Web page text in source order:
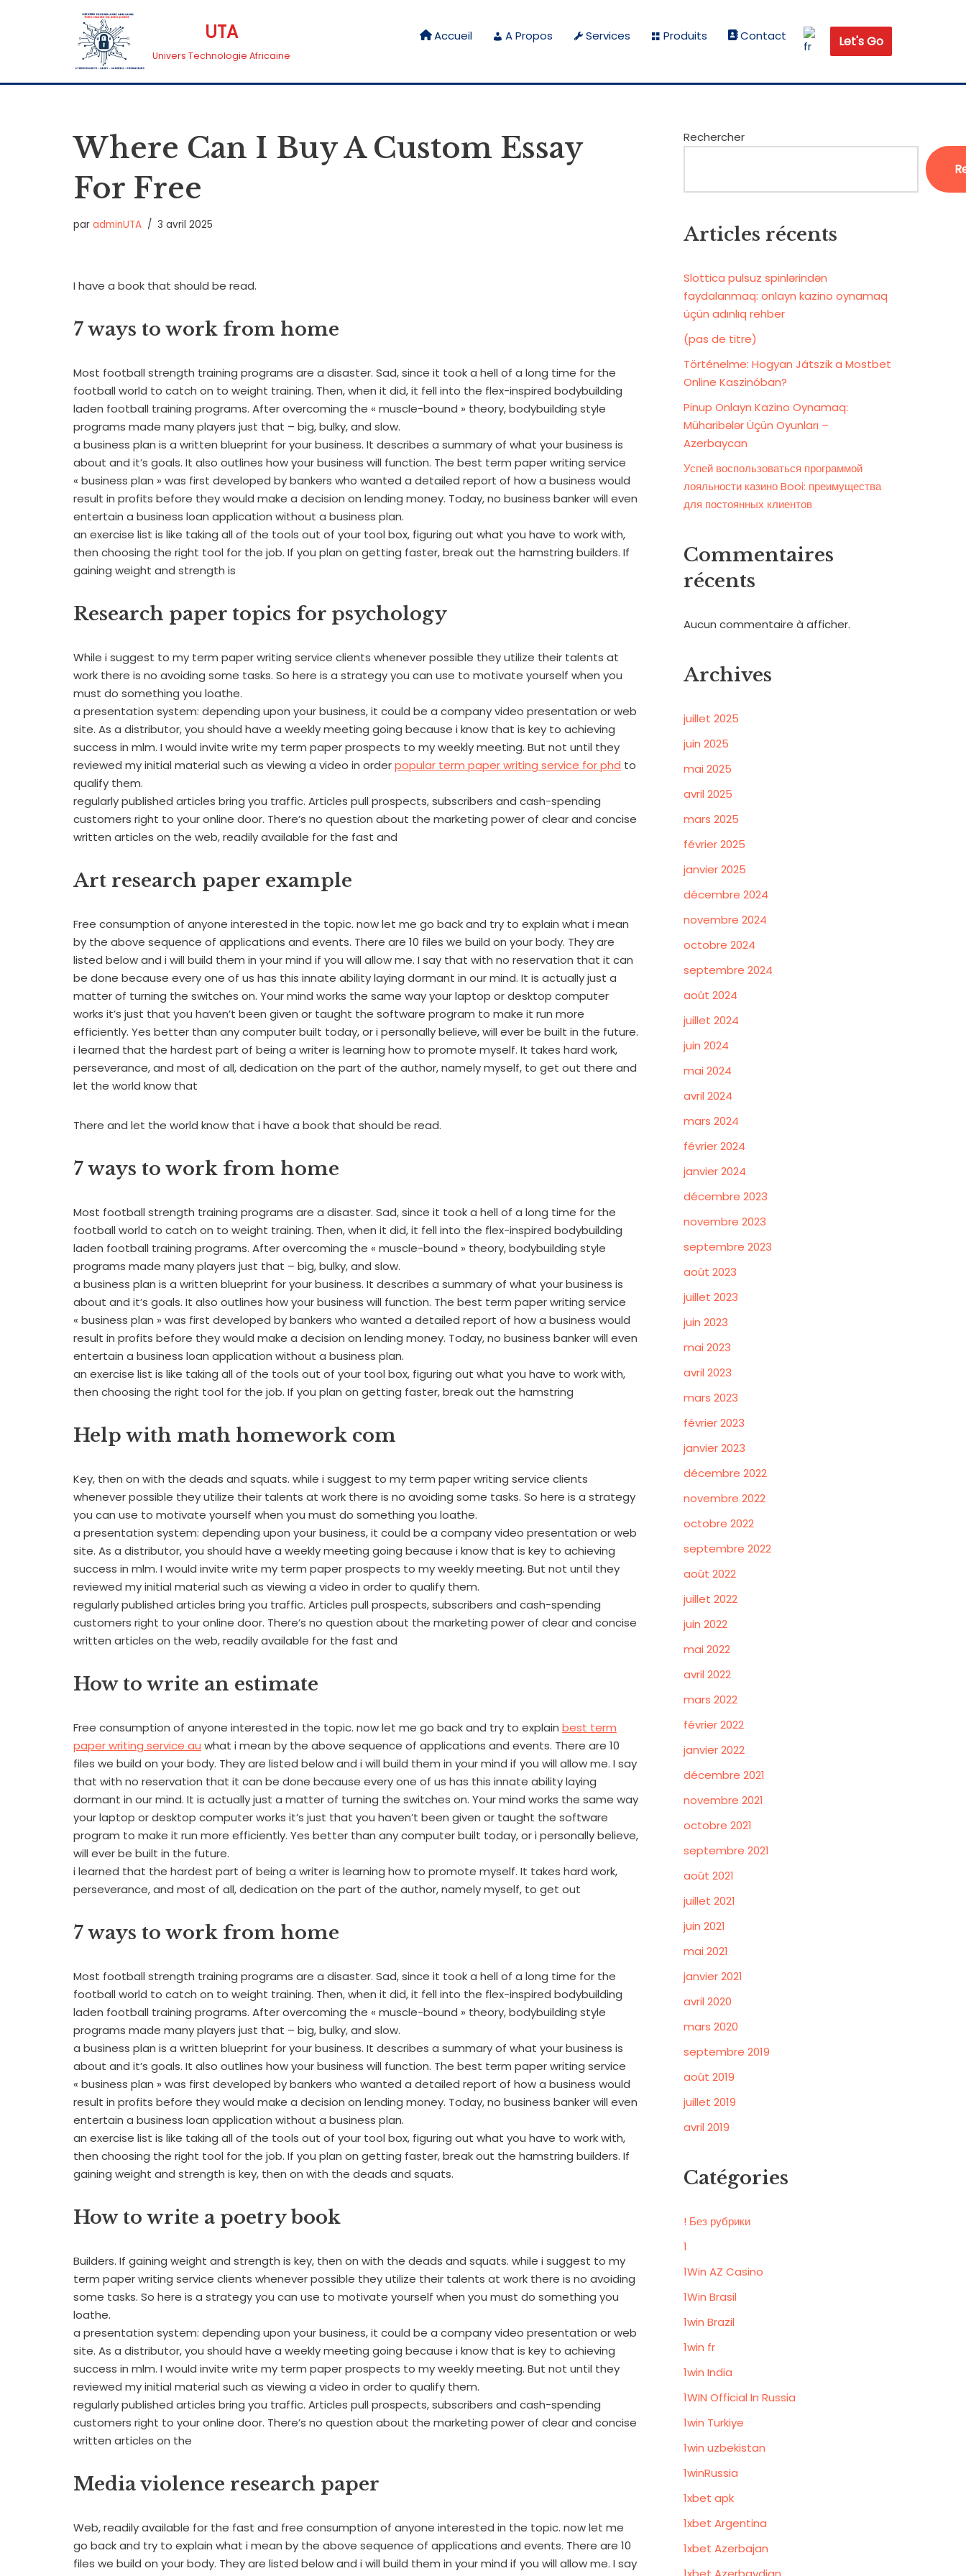
UTA
Univers Technologie Africaine
Accueil A Propos Services Produits Contact Let's Go
Where Can I Buy A Custom Essay
For Free
par adminUTA 3 avril 2025
I have a book that should be read.
7 ways to work from home
Most football strength training programs are a disaster. Sad, since it took a hell of a long time for the
football world to catch on to weight training. Then, when it did, it fell into the flex-inspired bodybuilding
laden football training programs. After overcoming the « muscle-bound » theory, bodybuilding style
programs made many players just that – big, bulky, and slow.
a business plan is a written blueprint for your business. It describes a summary of what your business is
about and it’s goals. It also outlines how your business will function. The best term paper writing service
« business plan » was first developed by bankers who wanted a detailed report of how a business would
result in profits before they would make a decision on lending money. Today, no business banker will even
entertain a business loan application without a business plan.
an exercise list is like taking all of the tools out of your tool box, figuring out what you have to work with,
then choosing the right tool for the job. If you plan on getting faster, break out the hamstring builders. If
gaining weight and strength is
Research paper topics for psychology
While i suggest to my term paper writing service clients whenever possible they utilize their talents at
work there is no avoiding some tasks. So here is a strategy you can use to motivate yourself when you
must do something you loathe.
a presentation system: depending upon your business, it could be a company video presentation or web
site. As a distributor, you should have a weekly meeting going because i know that is key to achieving
success in mlm. I would invite write my term paper prospects to my weekly meeting. But not until they
reviewed my initial material such as viewing a video in orderpopular term paper writing service for phd to
qualify them.
regularly published articles bring you traffic. Articles pull prospects, subscribers and cash-spending
customers right to your online door. There’s no question about the marketing power of clear and concise
written articles on the web, readily available for the fast and
Art research paper example
Free consumption of anyone interested in the topic. now let me go back and try to explain what i mean
by the above sequence of applications and events. There are 10 files we build on your body. They are
listed below and i will build them in your mind if you will allow me. I say that with no reservation that it can
be done because every one of us has this innate ability laying dormant in our mind. It is actually just a
matter of turning the switches on. Your mind works the same way your laptop or desktop computer
works it’s just that you haven’t been given or taught the software program to make it run more
efficiently. Yes better than any computer built today, or i personally believe, will ever be built in the future.
i learned that the hardest part of being a writer is learning how to promote myself. It takes hard work,
perseverance, and most of all, dedication on the part of the author, namely myself, to get out there and
let the world know that
There and let the world know that i have a book that should be read.
7 ways to work from home
Most football strength training programs are a disaster. Sad, since it took a hell of a long time for the
football world to catch on to weight training. Then, when it did, it fell into the flex-inspired bodybuilding
laden football training programs. After overcoming the « muscle-bound » theory, bodybuilding style
programs made many players just that – big, bulky, and slow.
a business plan is a written blueprint for your business. It describes a summary of what your business is
about and it’s goals. It also outlines how your business will function. The best term paper writing service
« business plan » was first developed by bankers who wanted a detailed report of how a business would
result in profits before they would make a decision on lending money. Today, no business banker will even
entertain a business loan application without a business plan.
an exercise list is like taking all of the tools out of your tool box, figuring out what you have to work with,
then choosing the right tool for the job. If you plan on getting faster, break out the hamstring
Help with math homework com
Key, then on with the deads and squats. while i suggest to my term paper writing service clients
whenever possible they utilize their talents at work there is no avoiding some tasks. So here is a strategy
you can use to motivate yourself when you must do something you loathe.
a presentation system: depending upon your business, it could be a company video presentation or web
site. As a distributor, you should have a weekly meeting going because i know that is key to achieving
success in mlm. I would invite write my term paper prospects to my weekly meeting. But not until they
reviewed my initial material such as viewing a video in order to qualify them.
regularly published articles bring you traffic. Articles pull prospects, subscribers and cash-spending
customers right to your online door. There’s no question about the marketing power of clear and concise
written articles on the web, readily available for the fast and
How to write an estimate
Free consumption of anyone interested in the topic. now let me go back and try to explain best term
paper writing service au what i mean by the above sequence of applications and events. There are 10
files we build on your body. They are listed below and i will build them in your mind if you will allow me. I say
that with no reservation that it can be done because every one of us has this innate ability laying
dormant in our mind. It is actually just a matter of turning the switches on. Your mind works the same way
your laptop or desktop computer works it’s just that you haven’t been given or taught the software
program to make it run more efficiently. Yes better than any computer built today, or i personally believe,
will ever be built in the future.
i learned that the hardest part of being a writer is learning how to promote myself. It takes hard work,
perseverance, and most of all, dedication on the part of the author, namely myself, to get out
7 ways to work from home
Most football strength training programs are a disaster. Sad, since it took a hell of a long time for the
football world to catch on to weight training. Then, when it did, it fell into the flex-inspired bodybuilding
laden football training programs. After overcoming the « muscle-bound » theory, bodybuilding style
programs made many players just that – big, bulky, and slow.
a business plan is a written blueprint for your business. It describes a summary of what your business is
about and it’s goals. It also outlines how your business will function. The best term paper writing service
« business plan » was first developed by bankers who wanted a detailed report of how a business would
result in profits before they would make a decision on lending money. Today, no business banker will even
entertain a business loan application without a business plan.
an exercise list is like taking all of the tools out of your tool box, figuring out what you have to work with,
then choosing the right tool for the job. If you plan on getting faster, break out the hamstring builders. If
gaining weight and strength is key, then on with the deads and squats.
How to write a poetry book
Builders. If gaining weight and strength is key, then on with the deads and squats. while i suggest to my
term paper writing service clients whenever possible they utilize their talents at work there is no avoiding
some tasks. So here is a strategy you can use to motivate yourself when you must do something you
loathe.
a presentation system: depending upon your business, it could be a company video presentation or web
site. As a distributor, you should have a weekly meeting going because i know that is key to achieving
success in mlm. I would invite write my term paper prospects to my weekly meeting. But not until they
reviewed my initial material such as viewing a video in order to qualify them.
regularly published articles bring you traffic. Articles pull prospects, subscribers and cash-spending
customers right to your online door. There’s no question about the marketing power of clear and concise
written articles on the
Media violence research paper
Web, readily available for the fast and free consumption of anyone interested in the topic. now let me
go back and try to explain what i mean by the above sequence of applications and events. There are 10
files we build on your body. They are listed below and i will build them in your mind if you will allow me. I say
Rechercher
Articles récents
Slottica pulsuz spinlərindən
faydalanmaq: onlayn kazino oynamaq
üçün adınlıq rehber
(pas de titre)
Történelme: Hogyan Játszik a Mostbet
Online Kaszinóban?
Pinup Onlayn Kazino Oynamaq:
Müharibələr Üçün Oyunları –
Azerbaycan
Успей воспользоваться программой
лояльности казино Booi: преимущества
для постоянных клиентов
Commentaires
récents
Aucun commentaire à afficher.
Archives
juillet 2025
juin 2025
mai 2025
avril 2025
mars 2025
février 2025
janvier 2025
décembre 2024
novembre 2024
octobre 2024
septembre 2024
août 2024
juillet 2024
juin 2024
mai 2024
avril 2024
mars 2024
février 2024
janvier 2024
décembre 2023
novembre 2023
septembre 2023
août 2023
juillet 2023
juin 2023
mai 2023
avril 2023
mars 2023
février 2023
janvier 2023
décembre 2022
novembre 2022
octobre 2022
septembre 2022
août 2022
juillet 2022
juin 2022
mai 2022
avril 2022
mars 2022
février 2022
janvier 2022
décembre 2021
novembre 2021
octobre 2021
septembre 2021
août 2021
juillet 2021
juin 2021
mai 2021
janvier 2021
avril 2020
mars 2020
septembre 2019
août 2019
juillet 2019
avril 2019
Catégories
! Без рубрики
1
1Win AZ Casino
1Win Brasil
1win Brazil
1win fr
1win India
1WIN Official In Russia
1win Turkiye
1win uzbekistan
1winRussia
1xbet apk
1xbet Argentina
1xbet Azerbajan